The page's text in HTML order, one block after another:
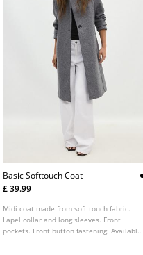
Basic Softtouch Coat
£ 39.99
Midi coat made from soft touch fabric.
Lapel collar and long sleeves. Front
pockets. Front button fastening. Available